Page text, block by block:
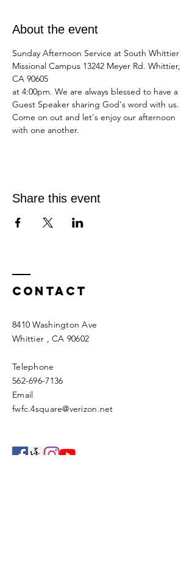
About the event
Sunday Afternoon Service at South Whittier
Missional Campus 13242 Meyer Rd. Whittier,
CA 90605
at 4:00pm. We are always blessed to have a
Guest Speaker sharing God's word with us.
Come on out and let's enjoy our afternoon
with one another.
Share this event
Contact
8410 Washington Ave
Whittier , CA 90602
Telephone
562-696-7136
Email
fwfc.4square@verizon.net